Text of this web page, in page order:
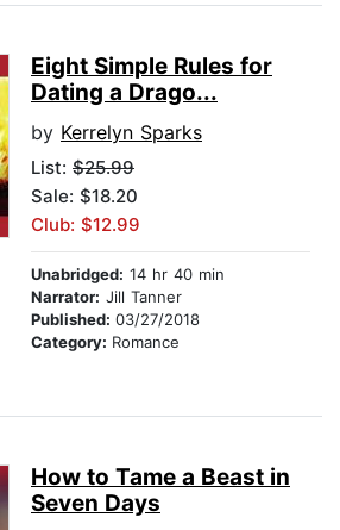
Eight Simple Rules for
Dating a Drago...
by Kerrelyn Sparks
List: $25.99
Sale: $18.20
Club: $12.99
Unabridged: 14 hr 40 min
Narrator: Jill Tanner
Published: 03/27/2018
Category: Romance
How to Tame a Beast in
Seven Days